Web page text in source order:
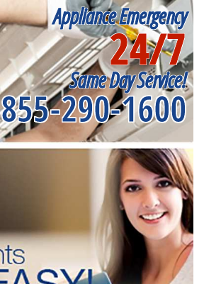
Appliance Emergency
24/7
Same Day Service!
855-290-1600